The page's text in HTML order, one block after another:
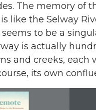
The memory of
like the Selway
to be a
is actually
and creeks, each
its own